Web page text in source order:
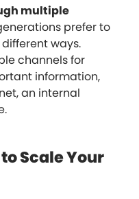
multiple
prefer to
ways.
channels for
information,
an internal
Scale Your